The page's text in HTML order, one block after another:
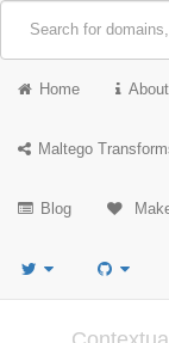
Home
Maltego
Blog